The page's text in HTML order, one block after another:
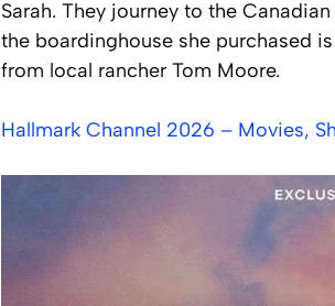
Sarah. They journey to the
the boardinghouse she purchased
from local rancher Tom Moore.
Hallmark Channel 2026 – Movies,